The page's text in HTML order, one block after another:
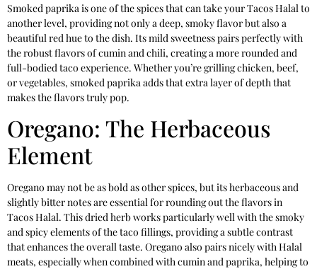
Smoked paprika is one of the spices that can take your Tacos Halal to
another level, providing not only a deep, smoky flavor but also a
beautiful red hue to the dish. Its mild sweetness pairs perfectly with
the robust flavors of cumin and chili, creating a more rounded and
full-bodied taco experience. Whether you’re grilling chicken, beef,
or vegetables, smoked paprika adds that extra layer of depth that
makes the flavors truly pop.
Oregano: The Herbaceous
Element
Oregano may not be as bold as other spices, but its herbaceous and
slightly bitter notes are essential for rounding out the flavors in
Tacos Halal. This dried herb works particularly well with the smoky
and spicy elements of the taco fillings, providing a subtle contrast
that enhances the overall taste. Oregano also pairs nicely with Halal
meats, especially when combined with cumin and paprika, helping to